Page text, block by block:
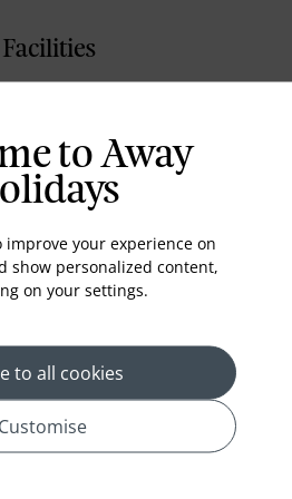
TV
to Away
improve your experience on
show personalized content,
on your settings.
to all cookies
Customise